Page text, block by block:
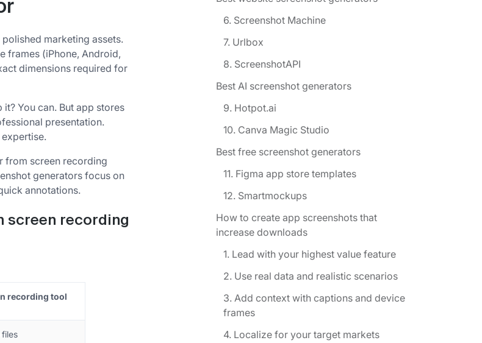
marketing assets.
frames (iPhone, Android,
dimensions required for
You can. But app stores
presentation.
from screen recording
generators focus on
annotations.
screen recording
recording tool
6. Screenshot Machine
7. Urlbox
8. ScreenshotAPI
Best AI screenshot generators
9. Hotpot.ai
10. Canva Magic Studio
Best free screenshot generators
11. Figma app store templates
12. Smartmockups
How to create app screenshots that
increase downloads
1. Lead with your highest value feature
2. Use real data and realistic scenarios
3. Add context with captions and device
frames
4. Localize for your target markets